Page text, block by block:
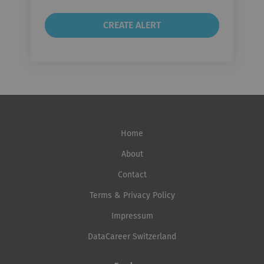
Home
About
Contact
Terms & Privacy Policy
Impressum
DataCareer Switzerland